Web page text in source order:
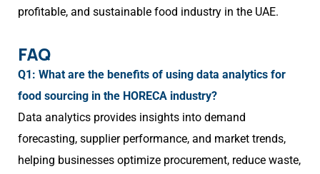
profitable, and sustainable food industry in the UAE.
FAQ
Q1: What are the benefits of using data analytics for
food sourcing in the HORECA industry?
Data analytics provides insights into demand
forecasting, supplier performance, and market trends,
helping businesses optimize procurement, reduce waste,